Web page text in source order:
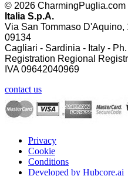
© 2026 CharmingPuglia.com
Italia S.p.A.
Via San Tommaso D'Aquino,
09134
Cagliari - Sardinia - Italy - Ph.
Registration Regional
IVA09642040969
contact us
Privacy
Cookie
Conditions
Developed by Hubcore.ai